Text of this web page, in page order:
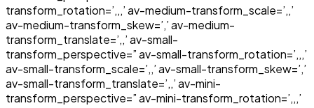
transform_rotation=’,,,’ av-medium-transform_scale=’,,’
av-medium-transform_skew=’,’ av-medium-
transform_translate=’,,’ av-small-
transform_perspective=” av-small-transform_rotation=’,,,’
av-small-transform_scale=’,,’ av-small-transform_skew=’,’
av-small-transform_translate=’,,’ av-mini-
transform_perspective=” av-mini-transform_rotation=’,,,’